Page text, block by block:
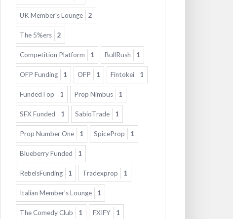
UK Member's Lounge 2
The 5%ers 2
Competition Platform 1 BullRush 1
OFP Funding 1 OFP 1 Fintokei 1
FundedTop 1 Prop Nimbus 1
SFX Funded 1 SabioTrade 1
Prop Number One 1 SpiceProp 1
Blueberry Funded 1
RebelsFunding 1 Tradexprop 1
Italian Member's Lounge 1
The Comedy Club 1 FXIFY 1